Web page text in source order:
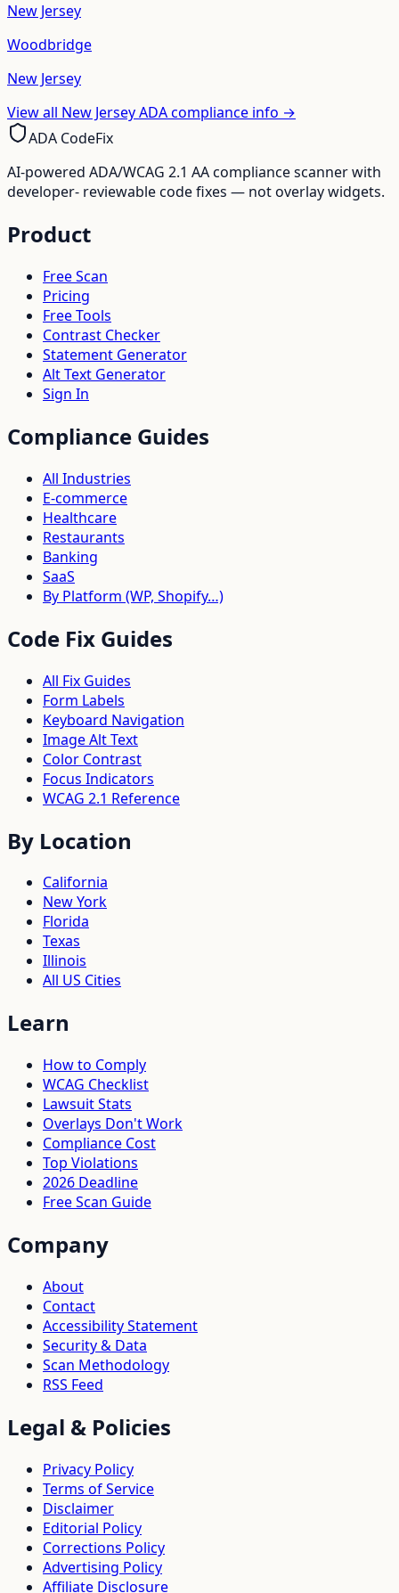
New Jersey
Woodbridge
New Jersey
View all New JerseyADA compliance info →
ADA CodeFix
AI-powered ADA/WCAG 2.1 AA compliance scanner with
developer- reviewable code fixes — not overlay widgets.
Product
Free Scan
Pricing
Free Tools
Contrast Checker
Statement Generator
Alt Text Generator
Sign In
Compliance Guides
All Industries
E-commerce
Healthcare
Restaurants
Banking
SaaS
By Platform (WP, Shopify…)
Code Fix Guides
All Fix Guides
Form Labels
Keyboard Navigation
Image Alt Text
Color Contrast
Focus Indicators
WCAG 2.1 Reference
By Location
California
New York
Florida
Texas
Illinois
All US Cities
Learn
How to Comply
WCAG Checklist
Lawsuit Stats
Overlays Don't Work
Compliance Cost
Top Violations
2026 Deadline
Free Scan Guide
Company
About
Contact
Accessibility Statement
Security & Data
Scan Methodology
RSS Feed
Legal & Policies
Privacy Policy
Terms of Service
Disclaimer
Editorial Policy
Corrections Policy
Advertising Policy
Affiliate Disclosure